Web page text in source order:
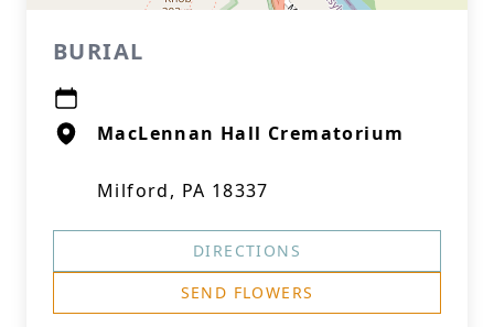
BURIAL
MacLennan Hall Crematorium
Milford, PA 18337
DIRECTIONS
SEND FLOWERS